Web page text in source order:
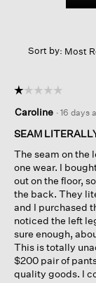
Check
Sort by: Most
☆☆☆☆☆
☆☆☆☆☆
out
of
stars.
Caroline · 16 days
SEAM
The seam on the
one wear. I
out on the floor,
the back. They
and I purchased
noticed the left
sure enough,
This is totally
$200 pair of
quality goods. I